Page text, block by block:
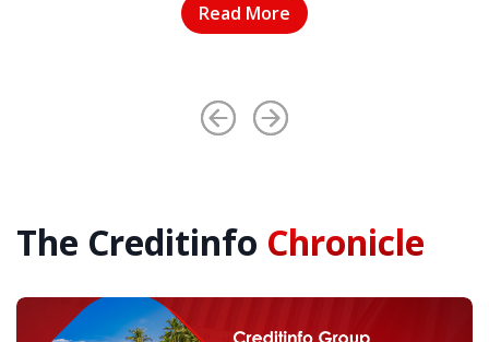
Read More
The Creditinfo Chronicle